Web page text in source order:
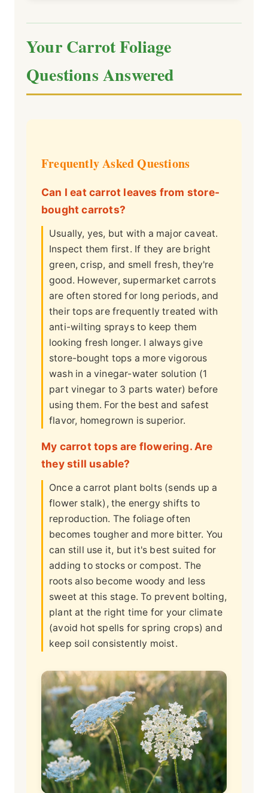
Your Carrot Foliage
Questions Answered
Frequently Asked Questions
Can I eat carrot leaves from store-
bought carrots?
Usually, yes, but with a major caveat.
Inspect them first. If they are bright
green, crisp, and smell fresh, they're
good. However, supermarket carrots
are often stored for long periods, and
their tops are frequently treated with
anti-wilting sprays to keep them
looking fresh longer. I always give
store-bought tops a more vigorous
wash in a vinegar-water solution (1
part vinegar to 3 parts water) before
using them. For the best and safest
flavor, homegrown is superior.
My carrot tops are flowering. Are
they still usable?
Once a carrot plant bolts (sends up a
flower stalk), the energy shifts to
reproduction. The foliage often
becomes tougher and more bitter. You
can still use it, but it's best suited for
adding to stocks or compost. The
roots also become woody and less
sweet at this stage. To prevent bolting,
plant at the right time for your climate
(avoid hot spells for spring crops) and
keep soil consistently moist.